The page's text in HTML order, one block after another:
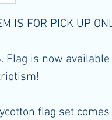
IS FOR PICK UP
Flag is now
flag set